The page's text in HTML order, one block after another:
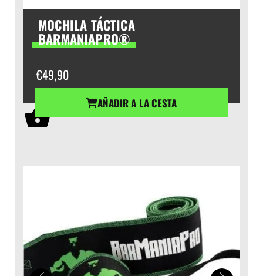
MOCHILA TÁCTICA
BARMANIAPRO®
€49,90
AÑADIR A LA CESTA